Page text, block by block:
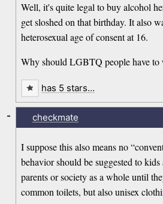
Well, it's quite legal to buy alcohol
get sloshed on that birthday. It also
heterosexual age of consent at 16.
Why should LGBTQ people have to
has 5 stars…
checkmate
I suppose this also means no
behavior should be suggested to
parents or society as a whole until
common toilets, but also unisex
-